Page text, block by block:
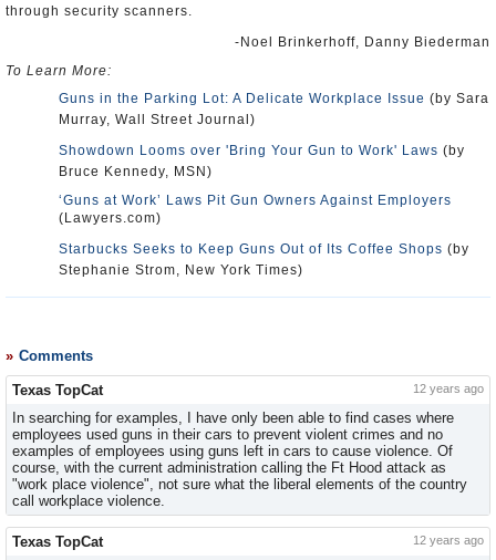
through security scanners.
-Noel Brinkerhoff, Danny Biederman
To Learn More:
Guns in the Parking Lot: A Delicate Workplace Issue (by Sara
Murray, Wall Street Journal)
Showdown Looms over 'Bring Your Gun to Work' Laws (by
Bruce Kennedy, MSN)
‘Guns at Work’ Laws Pit Gun Owners Against Employers
(Lawyers.com)
Starbucks Seeks to Keep Guns Out of Its Coffee Shops (by
Stephanie Strom, New York Times)
Comments
Texas TopCat 12 years ago
In searching for examples, I have only been able to find cases where
employees used guns in their cars to prevent violent crimes and no
examples of employees using guns left in cars to cause violence. Of
course, with the current administration calling the Ft Hood attack as
"work place violence", not sure what the liberal elements of the country
call workplace violence.
Texas TopCat 12 years ago